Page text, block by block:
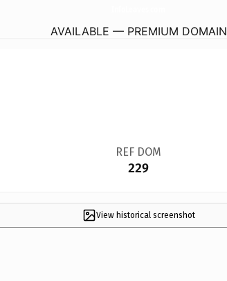
AVAILABLE — PREMIUM DOMAIN
REF DOM
229
View historical screenshot